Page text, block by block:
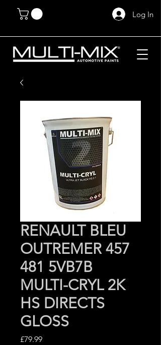
Log In
RENAULT BLEU
OUTREMER 457
481 5VB7B
MULTI-CRYL 2K
HS DIRECTS
GLOSS
£79.99Price